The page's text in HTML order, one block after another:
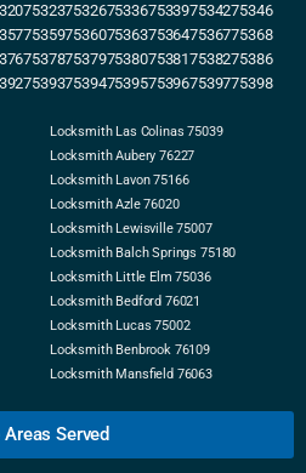
753237532675336753397534275346
753597536075363753647536775368
753787537975380753817538275386
753937539475395753967539775398
Locksmith Las Colinas 75039
Locksmith Aubery 76227
Locksmith Lavon 75166
Locksmith Azle 76020
Locksmith Lewisville 75007
Locksmith Balch Springs 75180
Locksmith Little Elm 75036
Locksmith Bedford 76021
Locksmith Lucas 75002
Locksmith Benbrook 76109
Locksmith Mansfield 76063
Served